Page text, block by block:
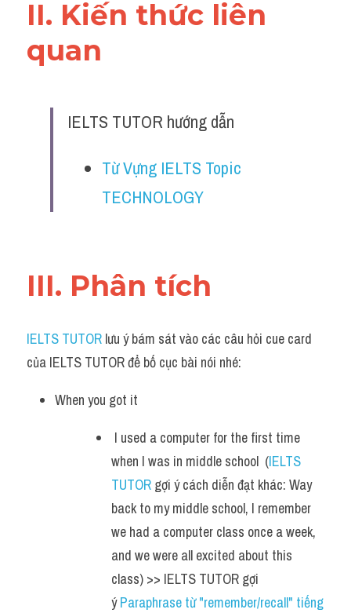
II. Kiến thức liên
quan
IELTS TUTOR hướng dẫn
Từ Vựng IELTS Topic
TECHNOLOGY
III. Phân tích
IELTS TUTOR lưu ý bám sát vào các câu hỏi cue card
của IELTS TUTOR để bố cục bài nói nhé:
When you got it
I used a computer for the first time
when I was in middle school  (IELTS
TUTOR gợi ý cách diễn đạt khác: Way
back to my middle school, I remember
we had a computer class once a week,
and we were all excited about this
class) >> IELTS TUTOR gợi
ý Paraphrase từ "remember/recall" tiếng